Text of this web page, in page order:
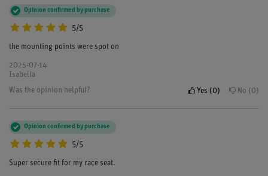
5/5
Opinion confirmed by purchase
the mounting points were spot on
2025-07-14
Isabella
Was the opinion helpful?
Yes 0 No 0
5/5
Opinion confirmed by purchase
Super secure fit for my race seat.